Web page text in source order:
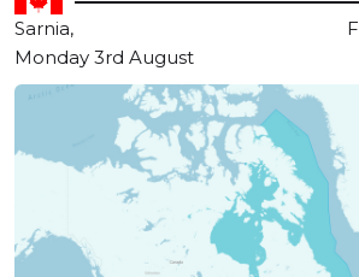
Sarnia,
Monday 3rd August